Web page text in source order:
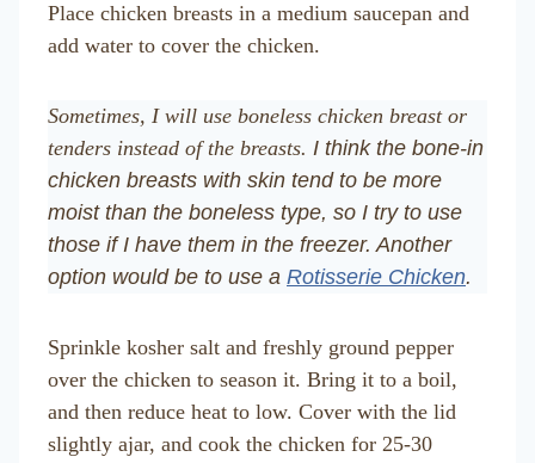
Place chicken breasts in a medium saucepan and
add water to cover the chicken.
Sometimes, I will use boneless chicken breast or
tenders instead of the breasts. I think the bone-in
chicken breasts with skin tend to be more
moist than the boneless type, so I try to use
those if I have them in the freezer. Another
option would be to use a Rotisserie Chicken.
Sprinkle kosher salt and freshly ground pepper
over the chicken to season it. Bring it to a boil,
and then reduce heat to low. Cover with the lid
slightly ajar, and cook the chicken for 25-30